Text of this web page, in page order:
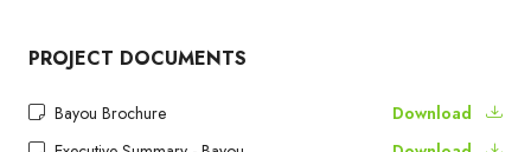
PROJECT DOCUMENTS
Bayou Brochure
Download